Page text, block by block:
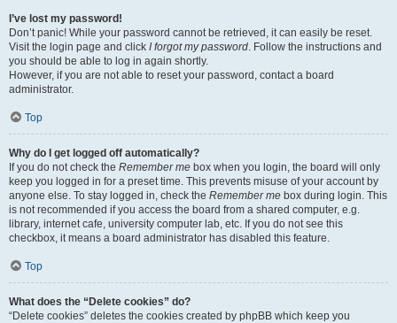
I’ve lost my password!
Don’t panic! While your password cannot be retrieved, it can easily be reset.
Visit the login page and click I forgot my password. Follow the instructions and
you should be able to log in again shortly.
However, if you are not able to reset your password, contact a board
administrator.
Top
Why do I get logged off automatically?
If you do not check the Remember me box when you login, the board will only
keep you logged in for a preset time. This prevents misuse of your account by
anyone else. To stay logged in, check the Remember me box during login. This
is not recommended if you access the board from a shared computer, e.g.
library, internet cafe, university computer lab, etc. If you do not see this
checkbox, it means a board administrator has disabled this feature.
Top
What does the “Delete cookies” do?
“Delete cookies” deletes the cookies created by phpBB which keep you